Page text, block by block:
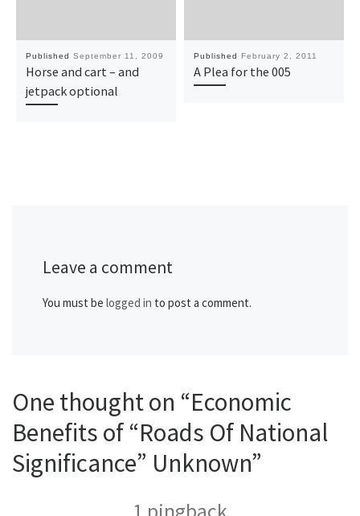
Published September 11, 2009
Horse and cart – and
jetpack optional
Published February 2, 2011
A Plea for the 005
Leave a comment
You must be logged in to post a comment.
One thought on “Economic
Benefits of “Roads Of National
Significance” Unknown”
1 pingback